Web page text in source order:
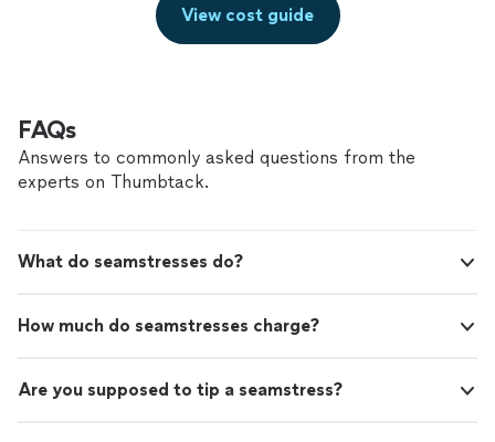
View cost guide
FAQs
Answers to commonly asked questions from the
experts on Thumbtack.
What do seamstresses do?
How much do seamstresses charge?
Are you supposed to tip a seamstress?